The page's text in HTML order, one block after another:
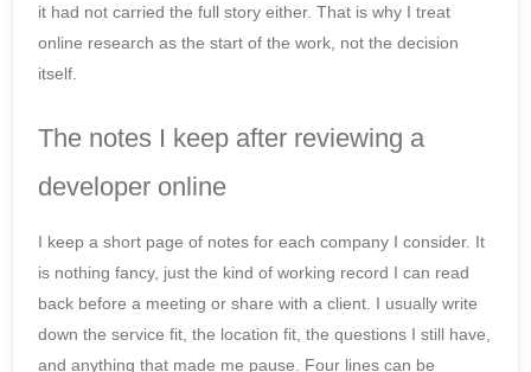
it had not carried the full story either. That is why I treat
online research as the start of the work, not the decision
itself.
The notes I keep after reviewing a
developer online
I keep a short page of notes for each company I consider. It
is nothing fancy, just the kind of working record I can read
back before a meeting or share with a client. I usually write
down the service fit, the location fit, the questions I still have,
and anything that made me pause. Four lines can be